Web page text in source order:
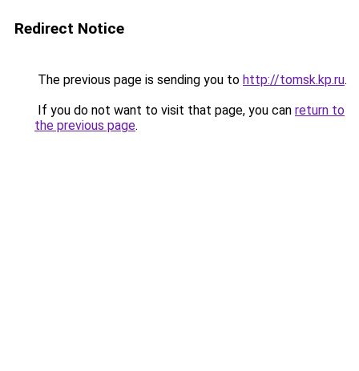
Redirect Notice
The previous page is sending you to http://tomsk.kp.ru.
If you do not want to visit that page, you can return to
the previous page.